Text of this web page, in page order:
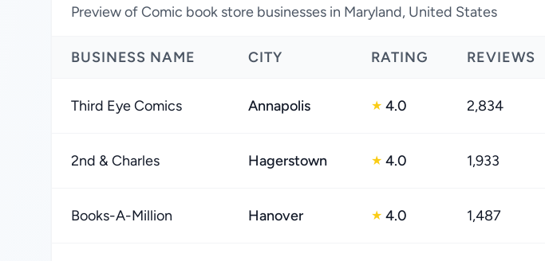
Preview of Comic book store businesses in Maryland, United States
BUSINESS NAME CITY RATING REVIEWS
Third Eye Comics Annapolis ★ 4.0 2,834
2nd & Charles Hagerstown ★ 4.0 1,933
Books-A-Million Hanover ★ 4.0 1,487